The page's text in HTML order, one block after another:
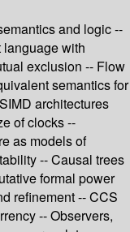
and logic --
language with
exclusion -- Flow
semantics for
architectures
of clocks --
as models of
-- Causal trees
formal power
refinement -- CCS
-- Observers,